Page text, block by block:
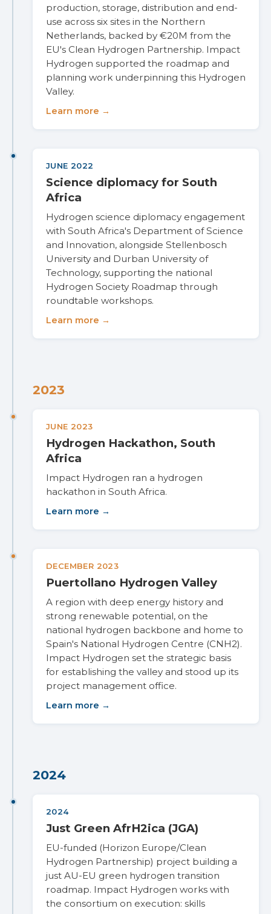
production, storage, distribution and end-
use across six sites in the Northern
Netherlands, backed by €20M from the
EU's Clean Hydrogen Partnership. Impact
Hydrogen supported the roadmap and
planning work underpinning this Hydrogen
Valley.
Learn more →
JUNE 2022
Science diplomacy for South
Africa
Hydrogen science diplomacy engagement
with South Africa's Department of Science
and Innovation, alongside Stellenbosch
University and Durban University of
Technology, supporting the national
Hydrogen Society Roadmap through
roundtable workshops.
Learn more →
2023
JUNE 2023
Hydrogen Hackathon, South
Africa
Impact Hydrogen ran a hydrogen
hackathon in South Africa.
Learn more →
DECEMBER 2023
Puertollano Hydrogen Valley
A region with deep energy history and
strong renewable potential, on the
national hydrogen backbone and home to
Spain's National Hydrogen Centre (CNH2).
Impact Hydrogen set the strategic basis
for establishing the valley and stood up its
project management office.
Learn more →
2024
2024
Just Green AfrH2ica (JGA)
EU-funded (Horizon Europe/Clean
Hydrogen Partnership) project building a
just AU-EU green hydrogen transition
roadmap. Impact Hydrogen works with
the consortium on execution: skills